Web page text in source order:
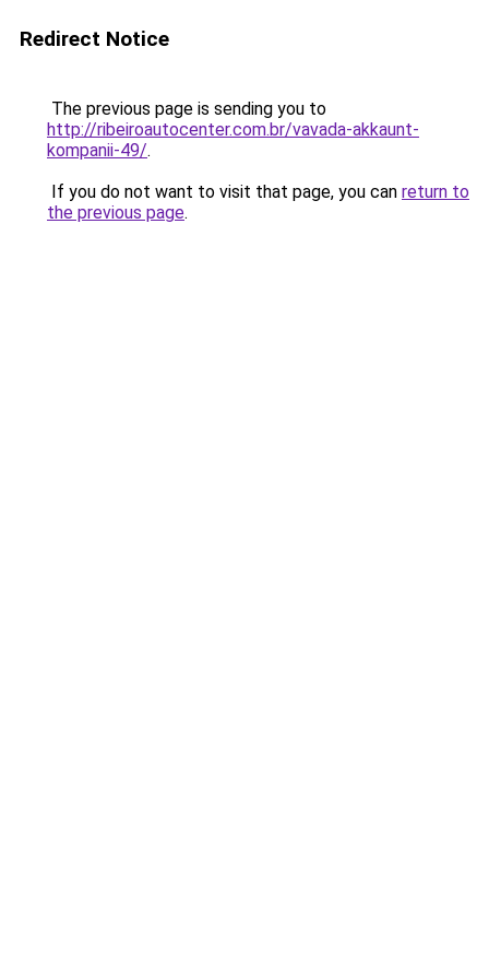
Redirect Notice
The previous page is sending you to
http://ribeiroautocenter.com.br/vavada-akkaunt-
kompanii-49/.
If you do not want to visit that page, you can return to
the previous page.